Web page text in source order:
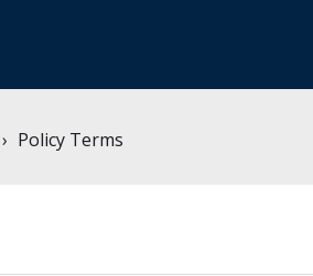
Policy Terms